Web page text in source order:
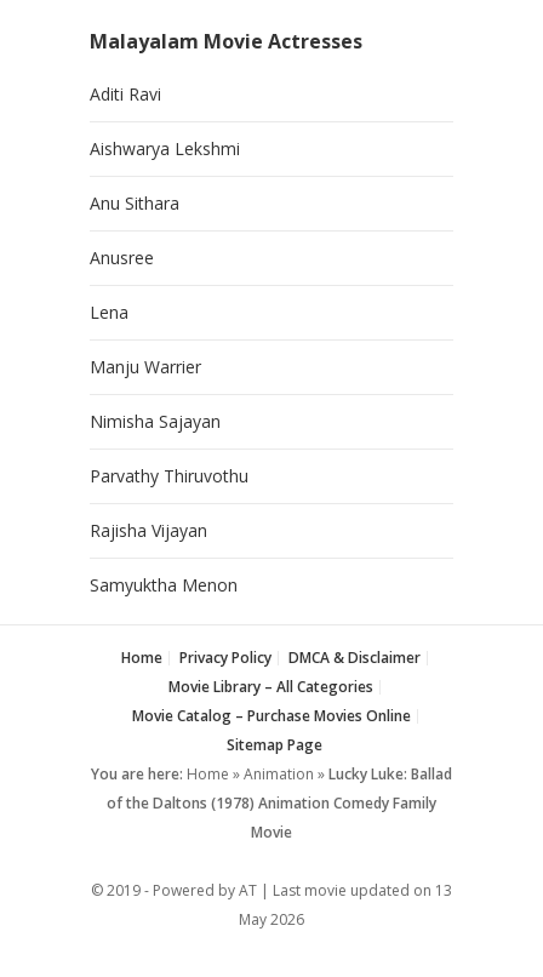
Malayalam Movie Actresses
Aditi Ravi
Aishwarya Lekshmi
Anu Sithara
Anusree
Lena
Manju Warrier
Nimisha Sajayan
Parvathy Thiruvothu
Rajisha Vijayan
Samyuktha Menon
Home Privacy Policy
DMCA & Disclaimer
Movie Library – All Categories
Movie Catalog – Purchase Movies Online
Sitemap Page
You are here: Home »Animation »Lucky Luke: Ballad
of the Daltons (1978) Animation Comedy Family
Movie
© 2019 - Powered by AT | Last movie updated on 13
May 2026